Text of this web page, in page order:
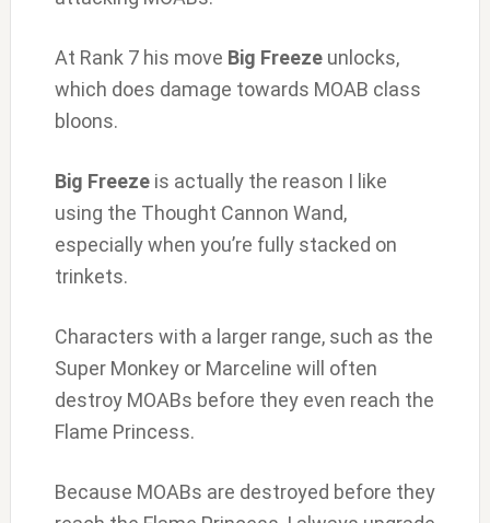
At Rank 7 his move Big Freeze unlocks,
which does damage towards MOAB class
bloons.
Big Freezeis actually the reason I like
using the Thought Cannon Wand,
especially when you’re fully stacked on
trinkets.
Characters with a larger range, such as the
Super Monkey or Marceline will often
destroy MOABs before they even reach the
Flame Princess.
Because MOABs are destroyed before they